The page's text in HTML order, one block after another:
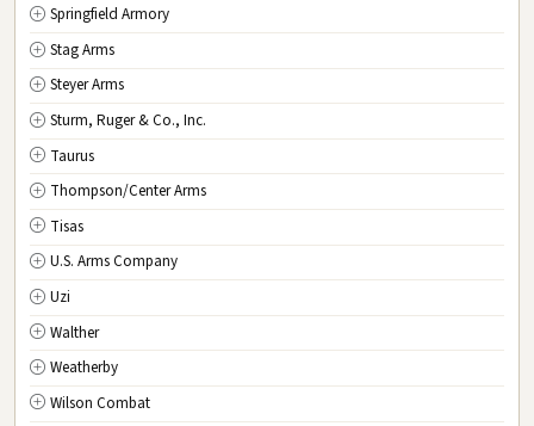
Springfield Armory
Stag Arms
Steyer Arms
Sturm, Ruger & Co., Inc.
Taurus
Thompson/Center Arms
Tisas
U.S. Arms Company
Uzi
Walther
Weatherby
Wilson Combat